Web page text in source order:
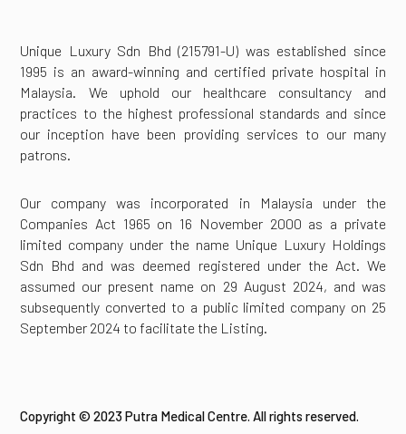
Unique Luxury Sdn Bhd (215791-U) was established since
1995 is an award-winning and certified private hospital in
Malaysia. We uphold our healthcare consultancy and
practices to the highest professional standards and since
our inception have been providing services to our many
patrons.
Our company was incorporated in Malaysia under the
Companies Act 1965 on 16 November 2000 as a private
limited company under the name Unique Luxury Holdings
Sdn Bhd and was deemed registered under the Act. We
assumed our present name on 29 August 2024, and was
subsequently converted to a public limited company on 25
September 2024 to facilitate the Listing.
Copyright © 2023 Putra Medical Centre. All rights reserved.